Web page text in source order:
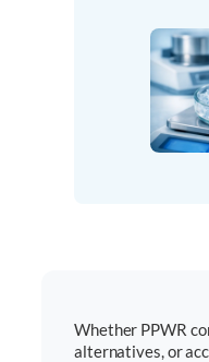
Whether PPWR
alternatives, or